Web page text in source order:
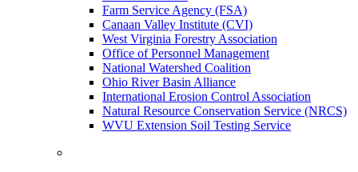
Farm Service Agency (FSA)
Canaan Valley Institute (CVI)
West Virginia Forestry Association
Office of Personnel Management
National Watershed Coalition
Ohio River Basin Alliance
International Erosion Control Association
Natural Resource Conservation Service (NRCS)
WVU Extension Soil Testing Service